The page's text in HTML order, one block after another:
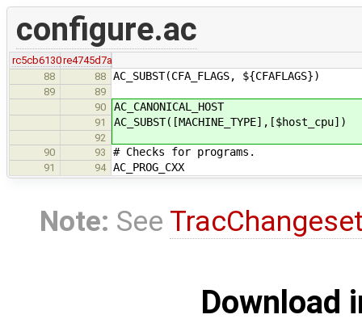
configure.ac
rc5cb6130re4745d7a
88
88 AC_SUBST(CFA_FLAGS, ${CFAFLAGS})
89
89
90
AC_CANONICAL_HOST
91 AC_SUBST([MACHINE_TYPE],[$host_cpu])
92
90
93 # Checks for programs.
91 94 AC_PROG_CXX
Note: See
Download